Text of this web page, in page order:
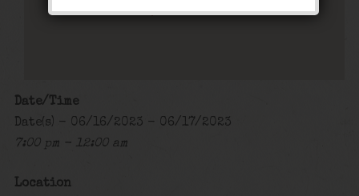
Date/Time
Date(s) - 06/16/2023 - 06/17/2023
7:00 pm - 12:00 am
Location